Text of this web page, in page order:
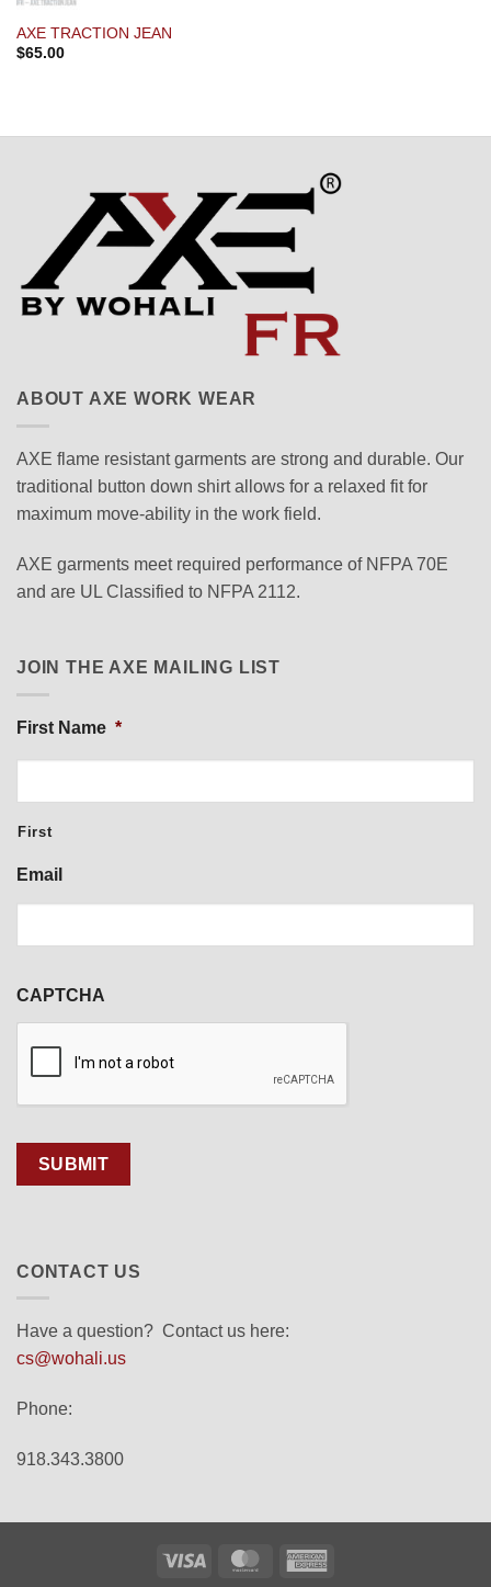
AXE TRACTION JEAN
$65.00
ABOUT AXE WORK WEAR
AXE flame resistant garments are strong and durable. Our
traditional button down shirt allows for a relaxed fit for
maximum move-ability in the work field.
AXE garments meet required performance of NFPA 70E
and are UL Classified to NFPA 2112.
JOIN THE AXE MAILING LIST
First Name *
First
Email
CAPTCHA
SUBMIT
CONTACT US
Have a question? Contact us here:
cs@wohali.us
Phone:
918.343.3800
Visa MasterCard